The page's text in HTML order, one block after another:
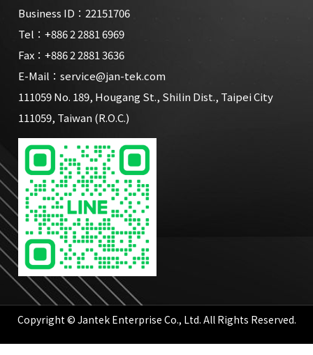
Business ID：22151706
Tel： +886 2 2881 6969
Fax：+886 2 2881 3636
E-Mail： service@jan-tek.com
111059 No. 189, Hougang St., Shilin Dist., Taipei City
111059, Taiwan (R.O.C.)
Copyright © Jantek Enterprise Co., Ltd. All Rights Reserved.